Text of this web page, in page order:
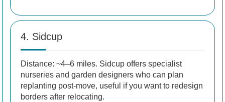
4. Sidcup
Distance: ~4–6 miles. Sidcup offers specialist
nurseries and garden designers who can plan
replanting post-move, useful if you want to redesign
borders after relocating.